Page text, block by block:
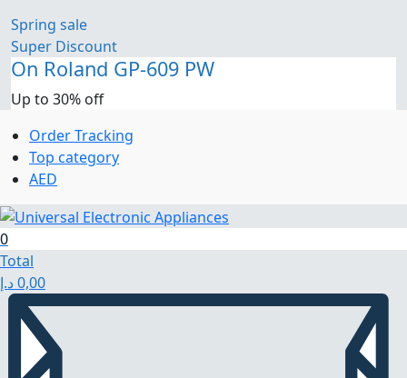
Spring sale
Super Discount
On Roland GP-609 PW
Up to 30% off
Order Tracking
Top category
AED
0
Total
0,00د.إ